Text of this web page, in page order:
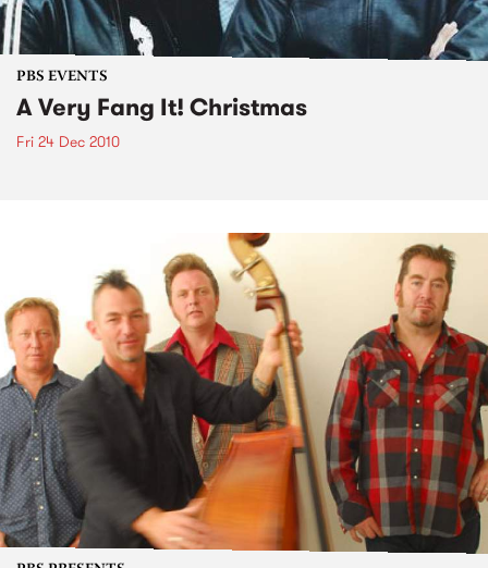
PBS EVENTS
A Very Fang It! Christmas
Fri 24 Dec 2010